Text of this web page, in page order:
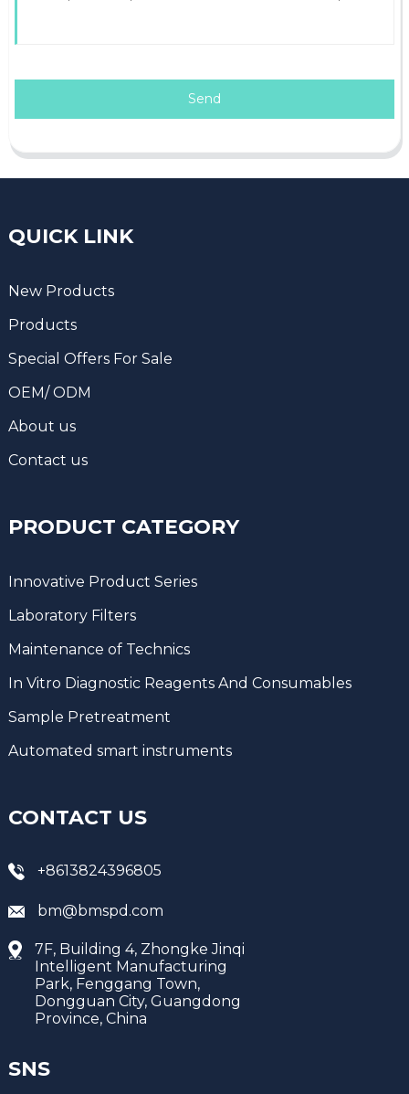
Send
QUICK LINK
New Products
Products
Special Offers For Sale
OEM/ ODM
About us
Contact us
PRODUCT CATEGORY
Innovative Product Series
Laboratory Filters
Maintenance of Technics
In Vitro Diagnostic Reagents And Consumables
Sample Pretreatment
Automated smart instruments
CONTACT US
+8613824396805
bm@bmspd.com
7F, Building 4, Zhongke Jinqi
Intelligent Manufacturing
Park, Fenggang Town,
Dongguan City, Guangdong
Province, China
SNS